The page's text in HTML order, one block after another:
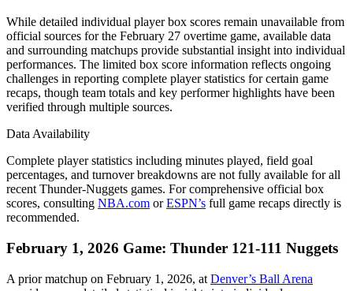
While detailed individual player box scores remain unavailable from
official sources for the February 27 overtime game, available data
and surrounding matchups provide substantial insight into individual
performances. The limited box score information reflects ongoing
challenges in reporting complete player statistics for certain game
recaps, though team totals and key performer highlights have been
verified through multiple sources.
Data Availability
Complete player statistics including minutes played, field goal
percentages, and turnover breakdowns are not fully available for all
recent Thunder-Nuggets games. For comprehensive official box
scores, consulting NBA.com orESPN’s full game recaps directly is
recommended.
February 1, 2026 Game: Thunder 121-111 Nuggets
A prior matchup on February 1, 2026, at Denver’s Ball Arena